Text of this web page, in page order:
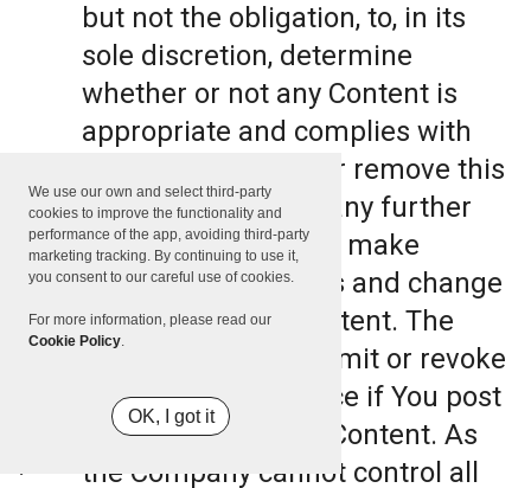
We use our own and select third-party
cookies to improve the functionality and
performance of the app, avoiding third-party
marketing tracking. By continuing to use it,
you consent to our careful use of cookies.
For more information, please read our
Cookie Policy.
OK, I got it
but not the obligation, to, in its
sole discretion, determine
whether or not any Content is
appropriate and complies with
this Terms, refuse or remove this
Content. The Company further
reserves the right to make
formatting and edits and change
the manner any Content. The
Company can also limit or revoke
the use of the Service if You post
such objectionable Content. As
the Company cannot control all